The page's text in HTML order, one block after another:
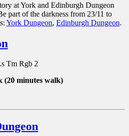
at York and Edinburgh Dungeon
part of the darkness from 23/11 to
York Dungeon, Edinburgh Dungeon.
(20 minutes walk)